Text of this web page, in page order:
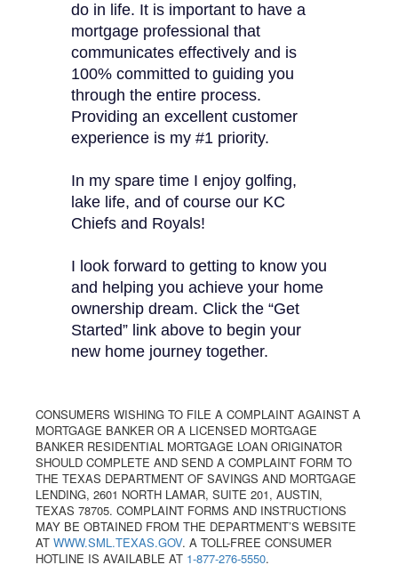
do in life. It is important to have a
mortgage professional that
communicates effectively and is
100% committed to guiding you
through the entire process.
Providing an excellent customer
experience is my #1 priority.
In my spare time I enjoy golfing,
lake life, and of course our KC
Chiefs and Royals!
I look forward to getting to know you
and helping you achieve your home
ownership dream. Click the “Get
Started” link above to begin your
new home journey together.
CONSUMERS WISHING TO FILE A COMPLAINT AGAINST A
MORTGAGE BANKER OR A LICENSED MORTGAGE
BANKER RESIDENTIAL MORTGAGE LOAN ORIGINATOR
SHOULD COMPLETE AND SEND A COMPLAINT FORM TO
THE TEXAS DEPARTMENT OF SAVINGS AND MORTGAGE
LENDING, 2601 NORTH LAMAR, SUITE 201, AUSTIN,
TEXAS 78705. COMPLAINT FORMS AND INSTRUCTIONS
MAY BE OBTAINED FROM THE DEPARTMENT’S WEBSITE
AT WWW.SML.TEXAS.GOV. A TOLL-FREE CONSUMER
HOTLINE IS AVAILABLE AT 1-877-276-5550.